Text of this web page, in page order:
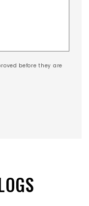
before they are